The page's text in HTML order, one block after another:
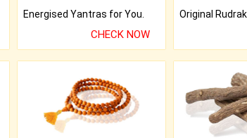
Energised Yantras for You.
CHECK NOW